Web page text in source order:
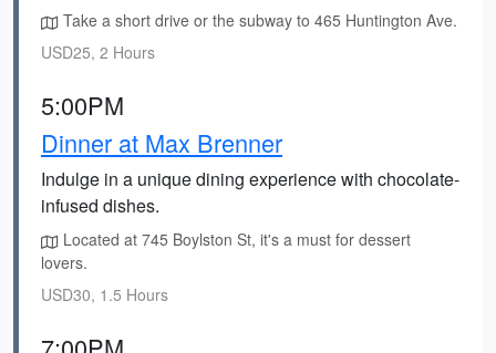
Take a short drive or the subway to 465 Huntington Ave.
USD25, 2 Hours
5:00PM
Dinner at Max Brenner
Indulge in a unique dining experience with chocolate-
infused dishes.
Located at 745 Boylston St, it's a must for dessert
lovers.
USD30, 1.5 Hours